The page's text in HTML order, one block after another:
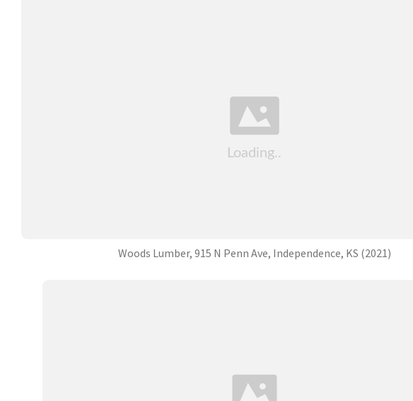
Woods Lumber, 915 N Penn Ave, Independence, KS (2021)